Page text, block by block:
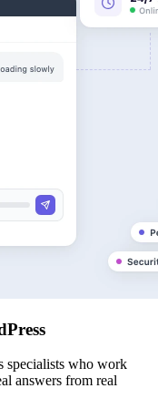
specialists who work
answers from real